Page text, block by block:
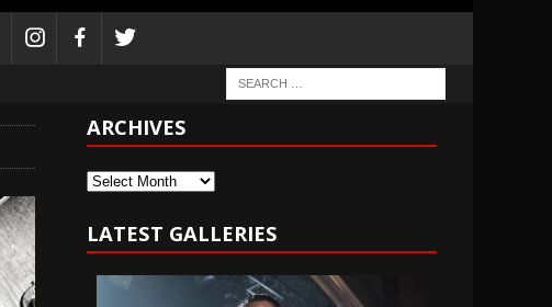
ARCHIVES
Archives
LATEST GALLERIES